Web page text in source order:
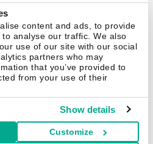
content and ads, to provide
analyse our traffic. We also
use of our site with our social
partners who may
that you’ve provided to
from your use of their
Show details
Customize
Blog Resource Center
Persberichten